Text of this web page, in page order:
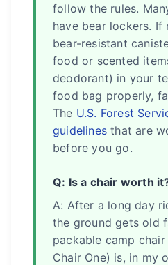
follow the rules.
have bear lockers. If
bear-resistant
food or scented
deodorant) in your
food bag properly,
The U.S. Forest
guidelines that are
before you go.
Q: Is a chair worth
A: After a long day
the ground gets old
packable camp
Chair One) is, in my